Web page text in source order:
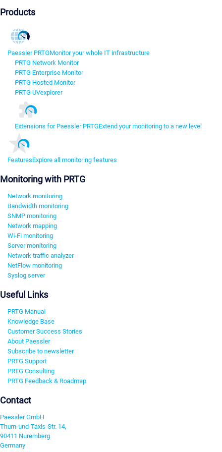
Products
Paessler PRTGMonitor your whole IT infrastructure
PRTG Network Monitor
PRTG Enterprise Monitor
PRTG Hosted Monitor
PRTG UVexplorer
Extensions for Paessler PRTGExtend your monitoring to a new level
FeaturesExplore all monitoring features
Monitoring with PRTG
Network monitoring
Bandwidth monitoring
SNMP monitoring
Network mapping
Wi-Fi monitoring
Server monitoring
Network traffic analyzer
NetFlow monitoring
Syslog server
Useful Links
PRTG Manual
Knowledge Base
Customer Success Stories
About Paessler
Subscribe to newsletter
PRTG Support
PRTG Consulting
PRTG Feedback & Roadmap
Contact
Paessler GmbH
Thurn-und-Taxis-Str. 14,
90411 Nuremberg
Germany